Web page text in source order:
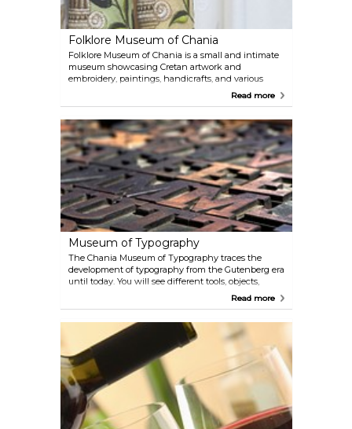
Folklore Museum of Chania
Folklore Museum of Chania is a small and intimate
museum showcasing Cretan artwork and
embroidery, paintings, handicrafts, and various
Read more
Museum of Typography
The Chania Museum of Typography traces the
development of typography from the Gutenberg era
until today. You will see different tools, objects,
machines and prints which have been usedRead more